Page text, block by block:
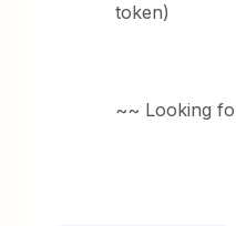
token)
~~ Looking